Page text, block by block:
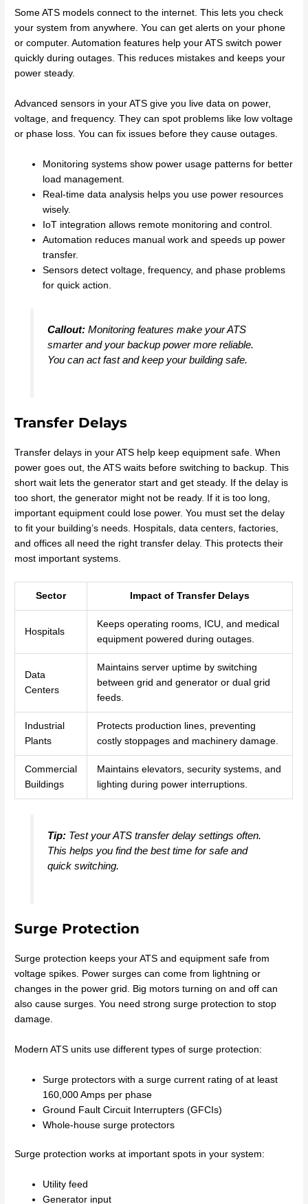
Some ATS models connect to the internet. This lets you check
your system from anywhere. You can get alerts on your phone
or computer. Automation features help your ATS switch power
quickly during outages. This reduces mistakes and keeps your
power steady.
Advanced sensors in your ATS give you live data on power,
voltage, and frequency. They can spot problems like low voltage
or phase loss. You can fix issues before they cause outages.
Monitoring systems show power usage patterns for better
load management.
Real-time data analysis helps you use power resources
wisely.
IoT integration allows remote monitoring and control.
Automation reduces manual work and speeds up power
transfer.
Sensors detect voltage, frequency, and phase problems
for quick action.
Callout:Monitoring features make your ATS
smarter and your backup power more reliable.
You can act fast and keep your building safe.
Transfer Delays
Transfer delays in your ATS help keep equipment safe. When
power goes out, the ATS waits before switching to backup. This
short wait lets the generator start and get steady. If the delay is
too short, the generator might not be ready. If it is too long,
important equipment could lose power. You must set the delay
to fit your building’s needs. Hospitals, data centers, factories,
and offices all need the right transfer delay. This protects their
most important systems.
Sector Impact of Transfer Delays
Hospitals
Keeps operating rooms, ICU, and medical
equipment powered during outages.
Data
Centers
Maintains server uptime by switching
between grid and generator or dual grid
feeds.
Industrial
Plants
Protects production lines, preventing
costly stoppages and machinery damage.
Commercial
Buildings
Maintains elevators, security systems, and
lighting during power interruptions.
Tip:Test your ATS transfer delay settings often.
This helps you find the best time for safe and
quick switching.
Surge Protection
Surge protection keeps your ATS and equipment safe from
voltage spikes. Power surges can come from lightning or
changes in the power grid. Big motors turning on and off can
also cause surges. You need strong surge protection to stop
damage.
Modern ATS units use different types of surge protection:
Surge protectors with a surge current rating of at least
160,000 Amps per phase
Ground Fault Circuit Interrupters (GFCIs)
Whole-house surge protectors
Surge protection works at important spots in your system:
Utility feed
Generator input